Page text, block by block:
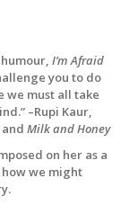
I’m Afraid
you to do
we must all take
–Rupi Kaur,
and Milk and Honey
on her as a
we might